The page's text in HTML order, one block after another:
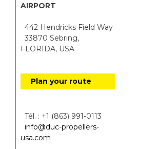
AIRPORT
442 Hendricks Field Way
33870 Sebring,
FLORIDA, USA
Plan your route
Tél. : +1 (863) 991-0113
info@duc-propellers-
usa.com